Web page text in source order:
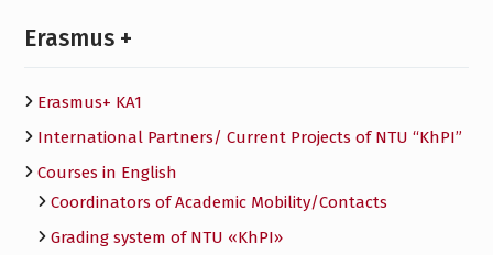
Erasmus +
Erasmus+ KA1
International Partners/ Сurrent Projects of NTU “KhPI”
Courses in English
Сoordinators of Academic Mobility/Contacts
Grading system of NTU «KhPI»